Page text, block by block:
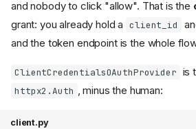
and nobody to click "allow". That is the
grant: you already hold a
client_id
and the token endpoint is the whole
ClientCredentialsOAuthProvider is
httpx2.Auth , minus the human:
client.py